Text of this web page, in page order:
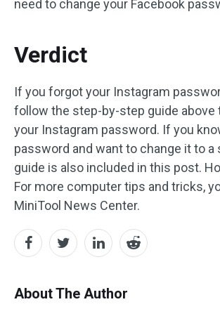
need to change your Facebook
Verdict
If you forgot your Instagram
follow the step-by-step guide above
your Instagram password. If you
password and want to change it to a
guide is also included in this post.
For more computer tips and tricks,
MiniTool News Center.
About The Author